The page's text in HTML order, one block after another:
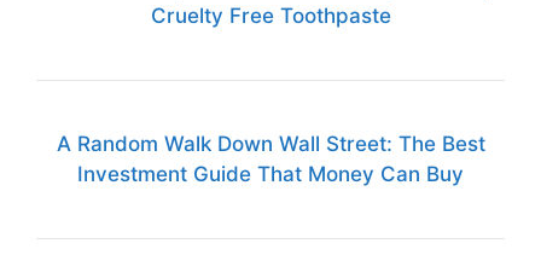
Cruelty Free Toothpaste
A Random Walk Down Wall Street: The Best
Investment Guide That Money Can Buy